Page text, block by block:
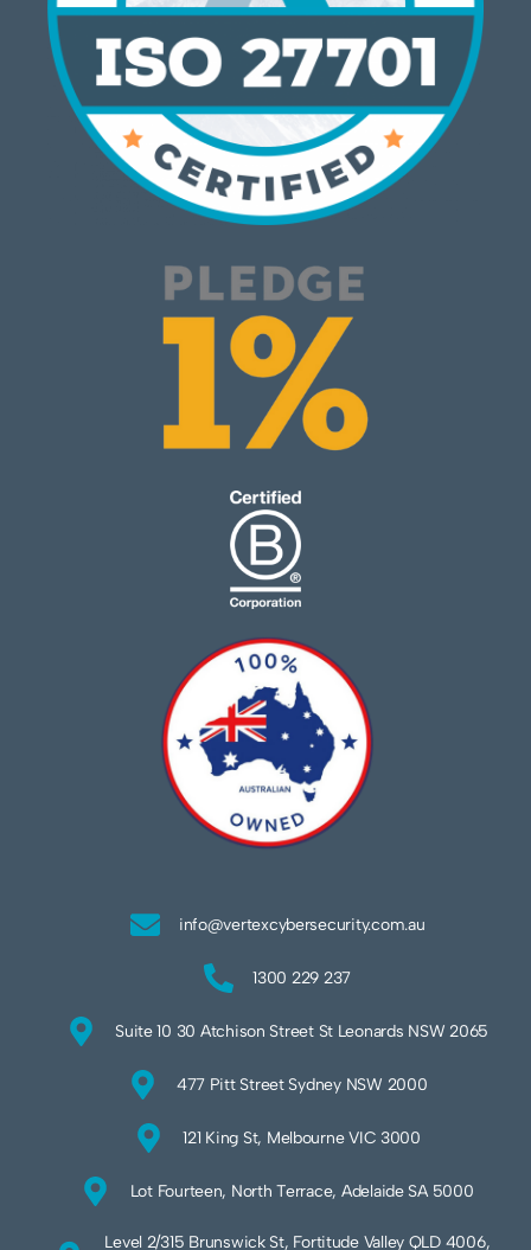
info@vertexcybersecurity.com.au
1300 229 237
Suite 10 30 Atchison Street St Leonards NSW 2065
477 Pitt Street Sydney NSW 2000
121 King St, Melbourne VIC 3000
Lot Fourteen, North Terrace, Adelaide SA 5000
Level 2/315 Brunswick St, Fortitude Valley QLD 4006,